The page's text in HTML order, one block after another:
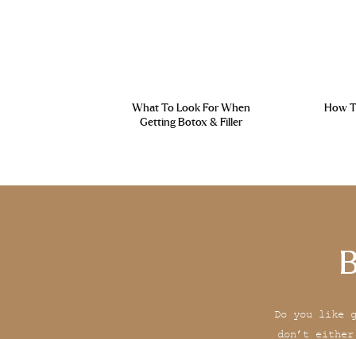
What To Look For When
Getting Botox & Filler
How
Do you like